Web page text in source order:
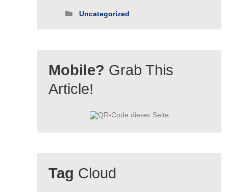
Uncategorized
Mobile? Grab This
Article!
Tag Cloud